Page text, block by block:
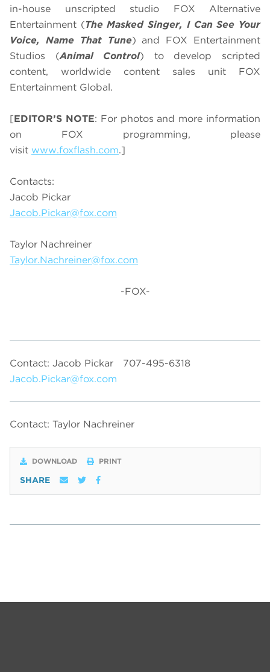
in-house unscripted studio FOX Alternative
Entertainment (The Masked Singer, I Can See Your
Voice, Name That Tune) and FOX Entertainment
Studios (Animal Control) to develop scripted
content, worldwide content sales unit FOX
Entertainment Global.
[EDITOR’S NOTE: For photos and more information
on FOX programming, please
visit www.foxflash.com.]
Contacts:
Jacob Pickar
Jacob.Pickar@fox.com
Taylor Nachreiner
Taylor.Nachreiner@fox.com
-FOX-
Contact: Jacob Pickar
707-495-6318
Jacob.Pickar@fox.com
Contact: Taylor Nachreiner
DOWNLOAD PRINT
SHARE